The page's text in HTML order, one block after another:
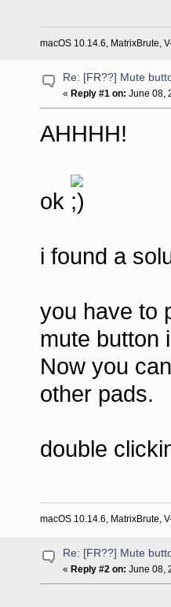
macOS 10.14.6, MatrixBrute,
Re: [FR??] Mute
« Reply #1 on: June 08,
AHHHH!
ok
i found a
you have to
mute button
Now you
other pads.
double
macOS 10.14.6, MatrixBrute,
Re: [FR??] Mute
«Reply #2 on: June 08,